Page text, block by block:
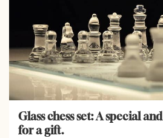
Glass chess set: A special
for a gift.